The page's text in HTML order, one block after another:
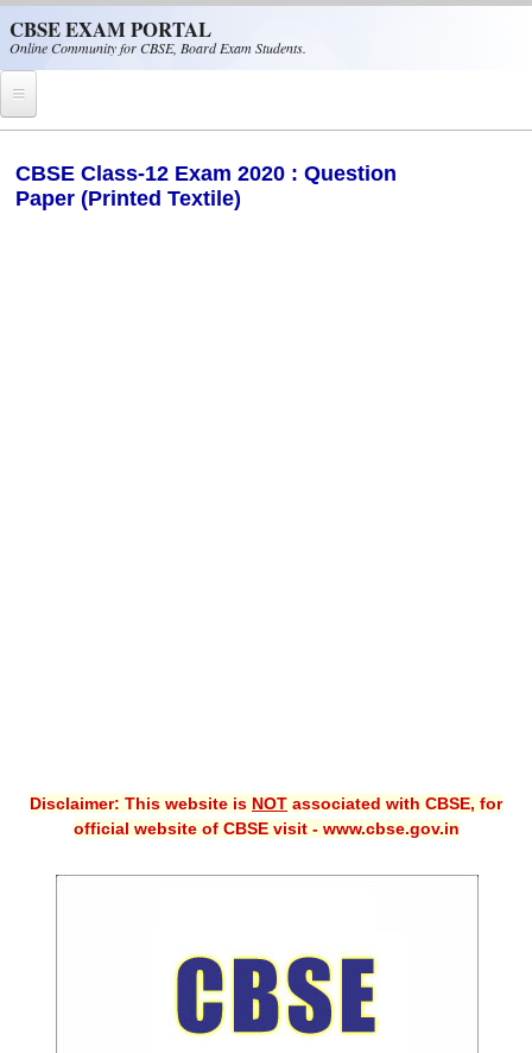
CBSE EXAM PORTAL
Online Community for CBSE, Board Exam Students.
CBSE Helpline
Guess Papers
CBSE Class-12 Exam 2020 : Question
Paper (Printed Textile)
Disclaimer: This website is NOT associated with CBSE, for
official website of CBSE visit - www.cbse.gov.in